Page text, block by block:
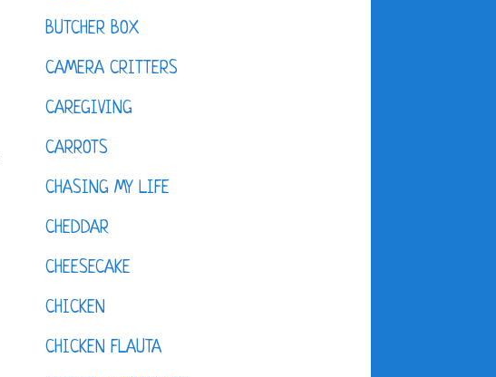
BUTCHER BOX
CAMERA CRITTERS
CAREGIVING
CARROTS
CHASING MY LIFE
CHEDDAR
CHEESECAKE
CHICKEN
CHICKEN FLAUTA